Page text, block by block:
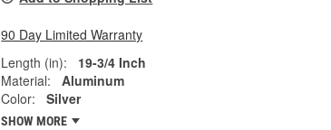
90 Day Limited Warranty
Length (in):
19-3/4 Inch
Material:
Aluminum
Color:
Silver
SHOW MORE